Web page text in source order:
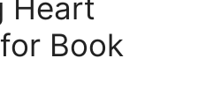
Heart
Book